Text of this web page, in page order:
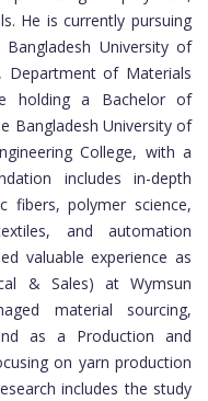
He is currently pursuing
University of
Department of Materials
holding a Bachelor of
Bangladesh University of
College, with a
includes in-depth
fibers, polymer science,
and automation
valuable experience as
& Sales) at Wymsun
material sourcing,
as a Production and
on yarn production
includes the study